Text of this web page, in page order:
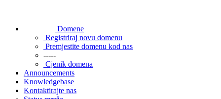
Domene
Registriraj novu domenu
Premjestite domenu kod nas
-----
Cjenik domena
Announcements
Knowledgebase
Kontaktirajte nas